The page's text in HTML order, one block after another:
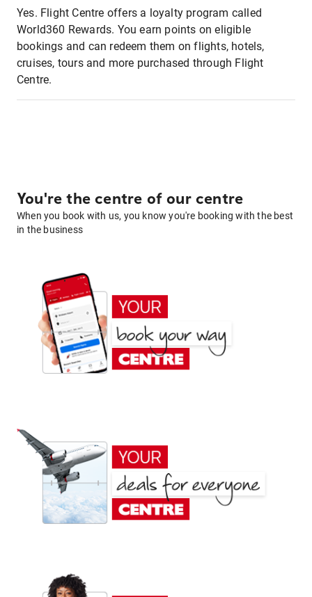
Yes. Flight Centre offers a loyalty program called
World360 Rewards. You earn points on eligible
bookings and can redeem them on flights, hotels,
cruises, tours and more purchased through Flight
Centre.
You're the centre of our centre
When you book with us, you know you're booking with the best
in the business